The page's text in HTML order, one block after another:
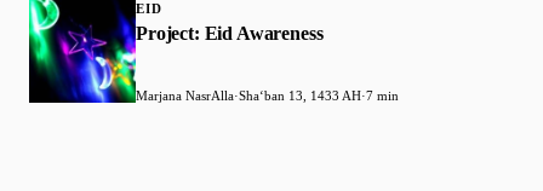
EID
Project: Eid Awareness
Marjana NasrAlla·Shaʻban 13, 1433 AH·7 min